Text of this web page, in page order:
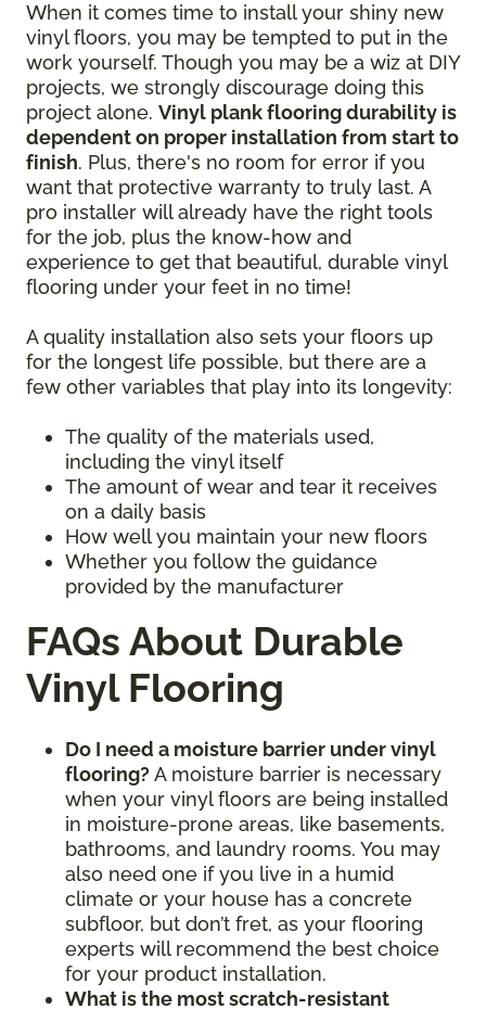
When it comes time to install your shiny new
vinyl floors, you may be tempted to put in the
work yourself. Though you may be a wiz at DIY
projects, we strongly discourage doing this
project alone. Vinyl plank flooring durability is
dependent on proper installation from start to
finish. Plus, there's no room for error if you
want that protective warranty to truly last. A
pro installer will already have the right tools
for the job, plus the know-how and
experience to get that beautiful, durable vinyl
flooring under your feet in no time!
A quality installation also sets your floors up
for the longest life possible, but there are a
few other variables that play into its longevity:
The quality of the materials used,
including the vinyl itself
The amount of wear and tear it receives
on a daily basis
How well you maintain your new floors
Whether you follow the guidance
provided by the manufacturer
FAQs About Durable
Vinyl Flooring
Do I need a moisture barrier under vinyl
flooring? A moisture barrier is necessary
when your vinyl floors are being installed
in moisture-prone areas, like basements,
bathrooms, and laundry rooms. You may
also need one if you live in a humid
climate or your house has a concrete
subfloor, but don’t fret, as your flooring
experts will recommend the best choice
for your product installation.
What is the most scratch-resistant